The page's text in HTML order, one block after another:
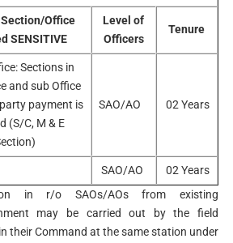
Office
SENSITIVE
Level of
Officers
Tenure
Sections in
and sub Office
payment is
(S/C, M & E
SAO/AO 02 Years
SAO/AO
02 Years
in r/o SAOs/AOs from existing
may be carried out by the field
their Command at the same station under